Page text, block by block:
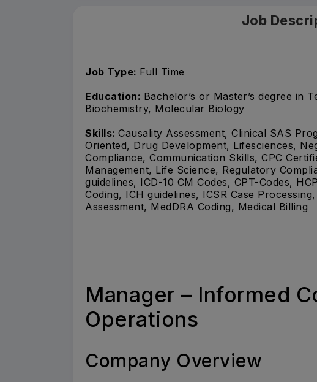
Job
Job Type: Full Time
Education: Bachelor’s or Master’s degree in
Biochemistry, Molecular Biology
Skills: Causality Assessment, Clinical SAS
Oriented, Drug Development, Lifesciences,
Compliance, Communication Skills, CPC
Management, Life Science, Regulatory
guidelines, ICD-10 CM Codes, CPT-Codes,
Coding, ICH guidelines, ICSR Case
Assessment, MedDRA Coding, Medical Billing
Manager – Informed
Operations
Company Overview